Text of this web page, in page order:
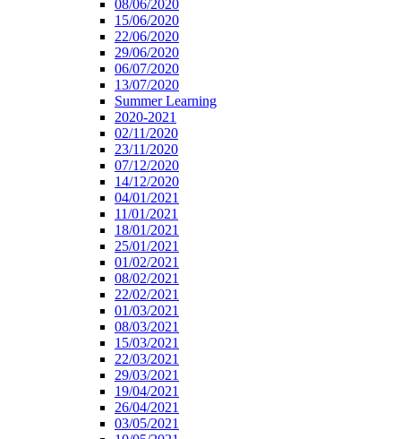
08/06/2020
15/06/2020
22/06/2020
29/06/2020
06/07/2020
13/07/2020
Summer Learning
2020-2021
02/11/2020
23/11/2020
07/12/2020
14/12/2020
04/01/2021
11/01/2021
18/01/2021
25/01/2021
01/02/2021
08/02/2021
22/02/2021
01/03/2021
08/03/2021
15/03/2021
22/03/2021
29/03/2021
19/04/2021
26/04/2021
03/05/2021